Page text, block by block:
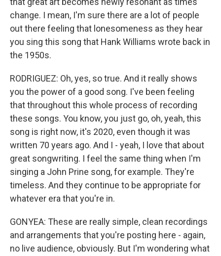
change. I mean, I'm sure there are a lot of people
out there feeling that lonesomeness as they hear
you sing this song that Hank Williams wrote back in
the 1950s.
RODRIGUEZ: Oh, yes, so true. And it really shows
you the power of a good song. I've been feeling
that throughout this whole process of recording
these songs. You know, you just go, oh, yeah, this
song is right now, it's 2020, even though it was
written 70 years ago. And I - yeah, I love that about
great songwriting. I feel the same thing when I'm
singing a John Prine song, for example. They're
timeless. And they continue to be appropriate for
whatever era that you're in.
GONYEA: These are really simple, clean recordings
and arrangements that you're posting here - again,
no live audience, obviously. But I'm wondering what